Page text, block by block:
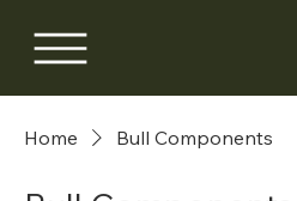
Home Bull Components